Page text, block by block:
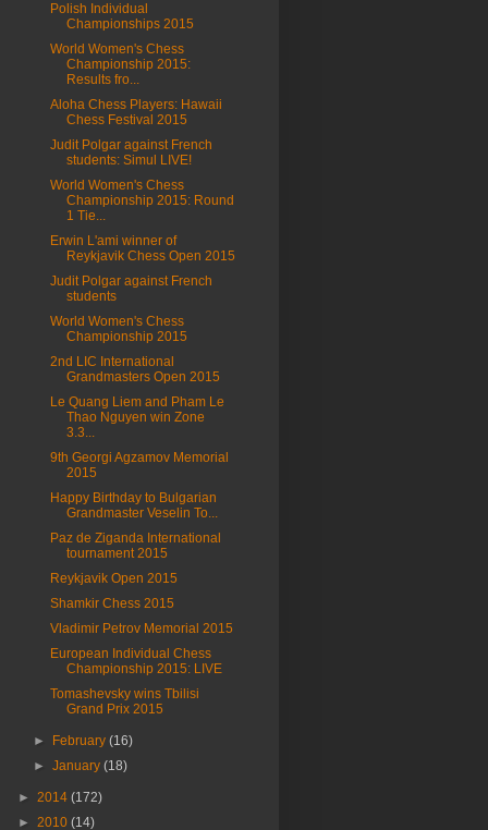
Polish Individual
Championships 2015
World Women's Chess
Championship 2015:
Results fro...
Aloha Chess Players: Hawaii
Chess Festival 2015
Judit Polgar against French
students: Simul LIVE!
World Women's Chess
Championship 2015: Round
1 Tie...
Erwin L'ami winner of
Reykjavik Chess Open 2015
Judit Polgar against French
students
World Women's Chess
Championship 2015
2nd LIC International
Grandmasters Open 2015
Le Quang Liem and Pham Le
Thao Nguyen win Zone
3.3...
9th Georgi Agzamov Memorial
2015
Happy Birthday to Bulgarian
Grandmaster Veselin To...
Paz de Ziganda International
tournament 2015
Reykjavik Open 2015
Shamkir Chess 2015
Vladimir Petrov Memorial 2015
European Individual Chess
Championship 2015: LIVE
Tomashevsky wins Tbilisi
Grand Prix 2015
► February(16)
►January(18)
► 2014 (172)
► 2010 (14)